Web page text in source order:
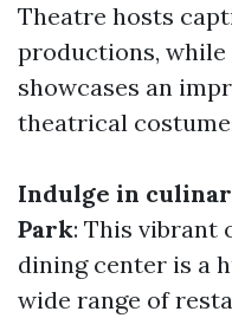
Theatre hosts
productions, while
showcases an
theatrical
Indulge in
Park: This vibrant
dining center is a
wide range of